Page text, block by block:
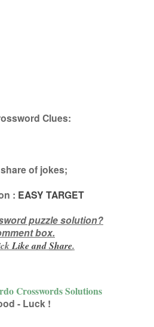
Clues:
of jokes;
: EASY TARGET
puzzle solution?
box.
Like andShare.
Crosswords Solutions
- Luck !